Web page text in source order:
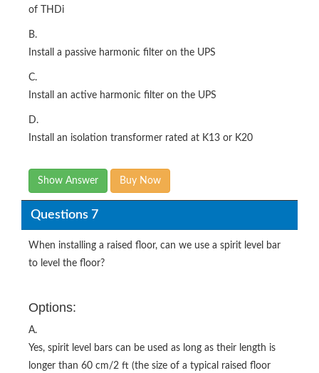
of THDi
B.
Install a passive harmonic filter on the UPS
C.
Install an active harmonic filter on the UPS
D.
Install an isolation transformer rated at K13 or K20
Show Answer Buy Now
Questions 7
When installing a raised floor, can we use a spirit level bar
to level the floor?
Options:
A.
Yes, spirit level bars can be used as long as their length is
longer than 60 cm/2 ft (the size of a typical raised floor